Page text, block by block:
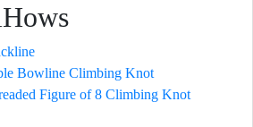
Bowline Climbing Knot
Figure of 8 Climbing Knot